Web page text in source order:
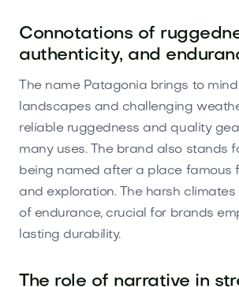
Connotations of
authenticity, and
The name Patagonia brings to
landscapes and challenging
reliable ruggedness and quality
many uses. The brand also stands
being named after a place famous
and exploration. The harsh climates
of endurance, crucial for brands
lasting durability.
The role of narrative in